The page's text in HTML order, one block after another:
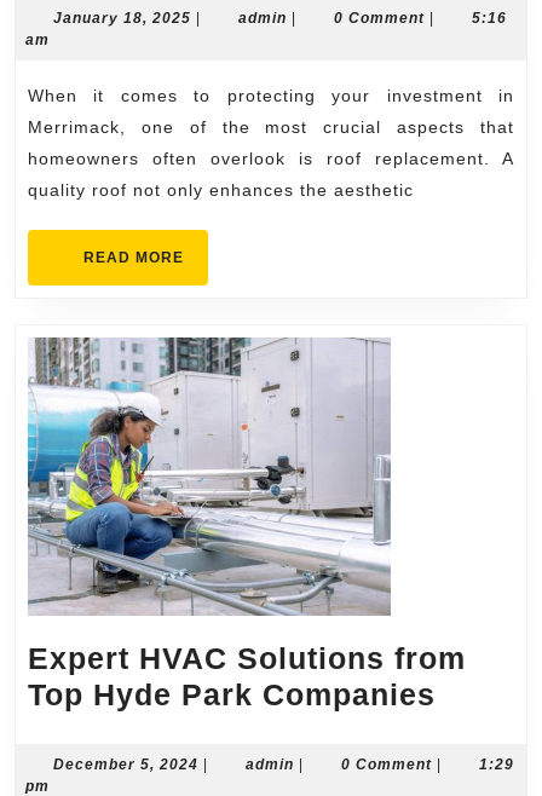
Investment
Quality
Roof
Replacement
in
Merrimack
January 18, 2025 January
| admin admin
| 0 Comment |
5:16
am
When it comes to protecting your investment in
Merrimack, one of the most crucial aspects that
homeowners often overlook is roof replacement. A
quality roof not only enhances the aesthetic
READ MORE
Expert HVAC Solutions from
Top Hyde Park Companies
December 5, 2024 December
| admin admin
| 0 Comment |
1:29
pm